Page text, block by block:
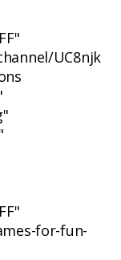
UC8njk
for-fun-